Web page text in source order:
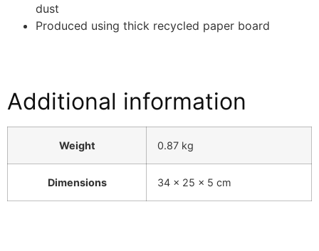
dust
Produced using thick recycled paper board
Additional information
Weight 0.87 kg
Dimensions 34 × 25 × 5 cm